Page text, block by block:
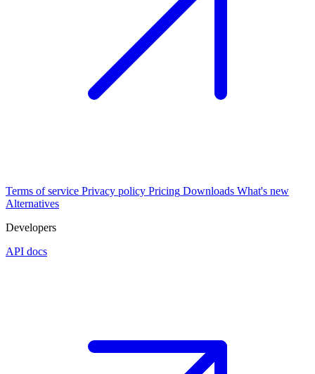
Terms of service Privacy policy Pricing Downloads What's new
Alternatives
Developers
API docs